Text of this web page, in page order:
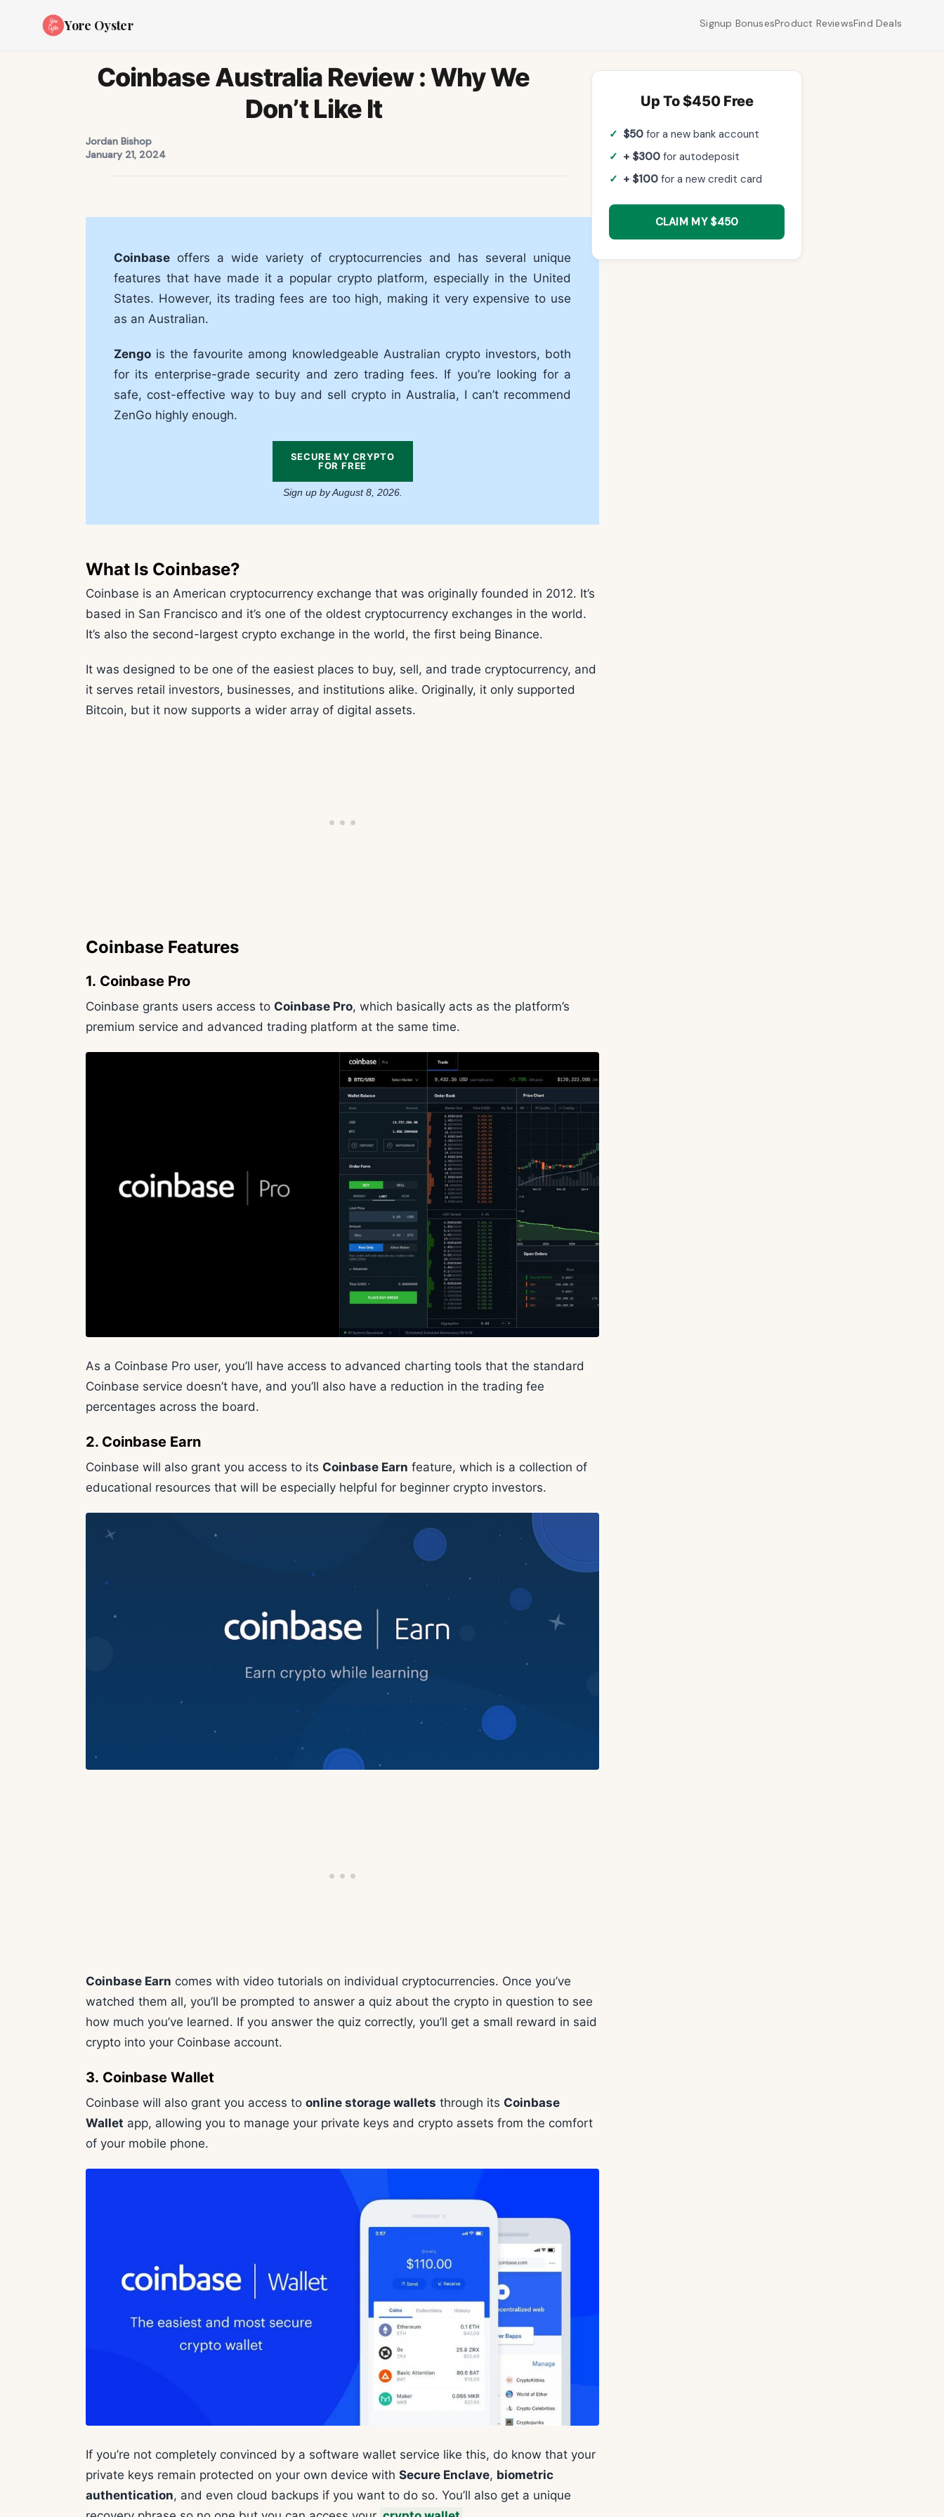
Yore Oyster Signup BonusesProduct ReviewsFind Deals
Coinbase Australia Review : Why We
Don’t Like It
Jordan Bishop
January 21, 2024
Coinbase offers a wide variety of cryptocurrencies and has several unique
features that have made it a popular crypto platform, especially in the United
States. However, its trading fees are too high, making it very expensive to use
as an Australian.
Zengo is the favourite among knowledgeable Australian crypto investors, both
for its enterprise-grade security and zero trading fees. If you’re looking for a
safe, cost-effective way to buy and sell crypto in Australia, I can’t recommend
ZenGo highly enough.
SECURE MY CRYPTO
FOR FREE
Sign up by August 8, 2026.
What Is Coinbase?
Coinbase is an American cryptocurrency exchange that was originally founded in 2012. It’s
based in San Francisco and it’s one of the oldest cryptocurrency exchanges in the world.
It’s also the second-largest crypto exchange in the world, the first being Binance.
It was designed to be one of the easiest places to buy, sell, and trade cryptocurrency, and
it serves retail investors, businesses, and institutions alike. Originally, it only supported
Bitcoin, but it now supports a wider array of digital assets.
Coinbase Features
1. Coinbase Pro
Coinbase grants users access to Coinbase Pro, which basically acts as the platform’s
premium service and advanced trading platform at the same time.
As a Coinbase Pro user, you’ll have access to advanced charting tools that the standard
Coinbase service doesn’t have, and you’ll also have a reduction in the trading fee
percentages across the board.
2. Coinbase Earn
Coinbase will also grant you access to its Coinbase Earn feature, which is a collection of
educational resources that will be especially helpful for beginner crypto investors.
Coinbase Earn comes with video tutorials on individual cryptocurrencies. Once you’ve
watched them all, you’ll be prompted to answer a quiz about the crypto in question to see
how much you’ve learned. If you answer the quiz correctly, you’ll get a small reward in said
crypto into your Coinbase account.
3. Coinbase Wallet
Coinbase will also grant you access to online storage wallets through its Coinbase
Wallet app, allowing you to manage your private keys and crypto assets from the comfort
of your mobile phone.
If you’re not completely convinced by a software wallet service like this, do know that your
private keys remain protected on your own device with Secure Enclave, biometric
authentication, and even cloud backups if you want to do so. You’ll also get a unique
Up To $450 Free
$50 for a new bank account
+ $300 for autodeposit
+ $100 for a new credit card
CLAIM MY $450